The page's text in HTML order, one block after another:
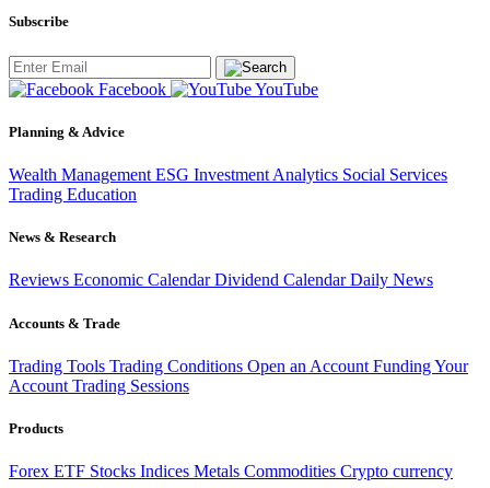
Subscribe
Facebook YouTube
Planning & Advice
Wealth Management ESG Investment Analytics Social Services
Trading Education
News & Research
Reviews Economic CalendarDividend CalendarDaily News
Accounts & Trade
Trading Tools Trading Conditions Open an Account Funding Your
Account Trading Sessions
Products
Forex ETF Stocks Indices Metals Commodities Crypto currency